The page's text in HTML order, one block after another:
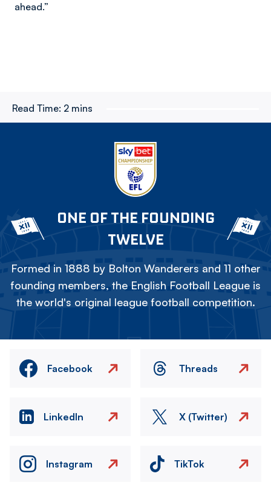
ahead.”
Read Time: 2 mins
ONE OF THE FOUNDING
TWELVE
Formed in 1888 by Bolton Wanderers and 11 other
founding members, the English Football League is
the world's original league football competition.
Facebook Threads
LinkedIn X (Twitter)
Instagram TikTok